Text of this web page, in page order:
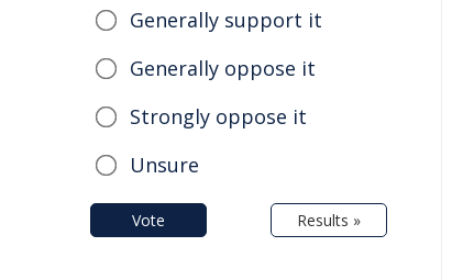
Generally support it
Generally oppose it
Strongly oppose it
Unsure
Vote Results »